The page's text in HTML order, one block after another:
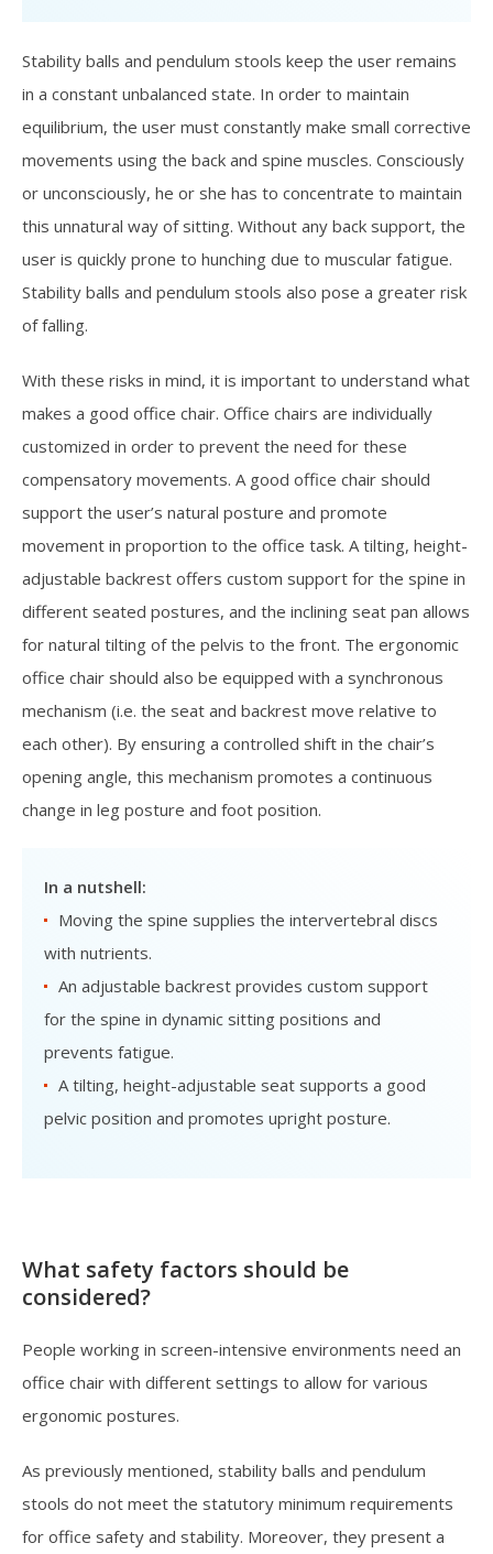
Stability balls and pendulum stools keep the user remains
in a constant unbalanced state. In order to maintain
equilibrium, the user must constantly make small corrective
movements using the back and spine muscles. Consciously
or unconsciously, he or she has to concentrate to maintain
this unnatural way of sitting. Without any back support, the
user is quickly prone to hunching due to muscular fatigue.
Stability balls and pendulum stools also pose a greater risk
of falling.
With these risks in mind, it is important to understand what
makes a good office chair. Office chairs are individually
customized in order to prevent the need for these
compensatory movements. A good office chair should
support the user’s natural posture and promote
movement in proportion to the office task. A tilting, height-
adjustable backrest offers custom support for the spine in
different seated postures, and the inclining seat pan allows
for natural tilting of the pelvis to the front. The ergonomic
office chair should also be equipped with a synchronous
mechanism (i.e. the seat and backrest move relative to
each other). By ensuring a controlled shift in the chair’s
opening angle, this mechanism promotes a continuous
change in leg posture and foot position.
In a nutshell:
Moving the spine supplies the intervertebral discs
with nutrients.
An adjustable backrest provides custom support
for the spine in dynamic sitting positions and
prevents fatigue.
A tilting, height-adjustable seat supports a good
pelvic position and promotes upright posture.
What safety factors should be
considered?
People working in screen-intensive environments need an
office chair with different settings to allow for various
ergonomic postures.
As previously mentioned, stability balls and pendulum
stools do not meet the statutory minimum requirements
for office safety and stability. Moreover, they present a